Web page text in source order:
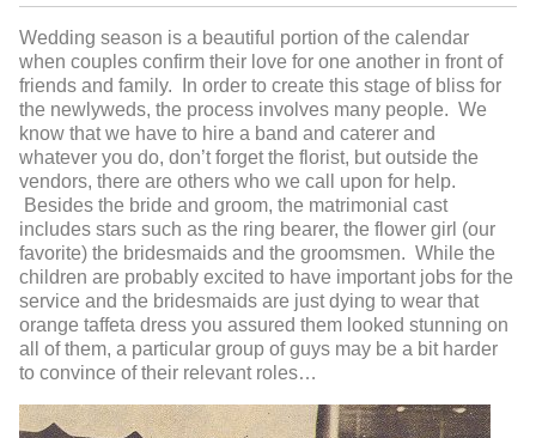
Wedding season is a beautiful portion of the calendar
when couples confirm their love for one another in front of
friends and family. In order to create this stage of bliss for
the newlyweds, the process involves many people. We
know that we have to hire a band and caterer and
whatever you do, don’t forget the florist, but outside the
vendors, there are others who we call upon for help.
Besides the bride and groom, the matrimonial cast
includes stars such as the ring bearer, the flower girl (our
favorite) the bridesmaids and the groomsmen. While the
children are probably excited to have important jobs for the
service and the bridesmaids are just dying to wear that
orange taffeta dress you assured them looked stunning on
all of them, a particular group of guys may be a bit harder
to convince of their relevant roles…